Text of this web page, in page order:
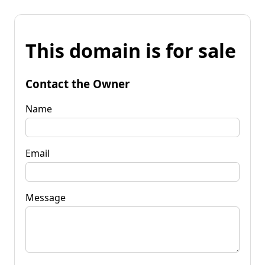
This domain is for sale
Contact the Owner
Name
Email
Message